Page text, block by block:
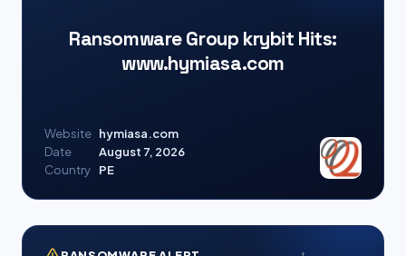
Ransomware Group krybit Hits:
www.hymiasa.com
Website hymiasa.com
Date
August 7, 2026
Country
PE